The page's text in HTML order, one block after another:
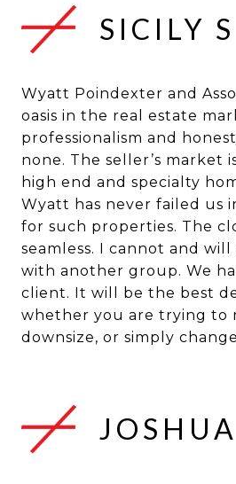
SICILY S
Wyatt Poindexter and
oasis in the real estate
professionalism and
none. The seller’s market
high end and specialty
Wyatt has never failed us
for such properties. The
seamless. I cannot and will
with another group. We
client. It will be the best
whether you are trying to